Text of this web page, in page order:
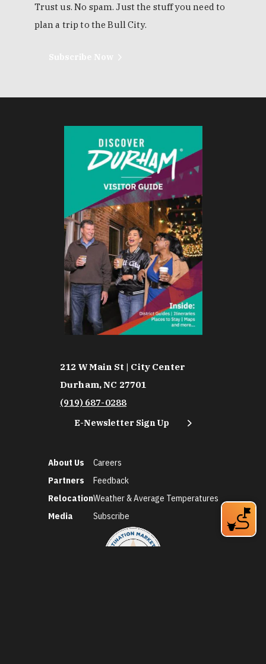
Trust us. No spam. Just the stuff you need to
plan a trip to the Bull City.
212 W Main St | City Center
Durham, NC 27701
(919) 687-0288
E-Newsletter Sign Up
About Us
Partners
Relocation
Media
Careers
Feedback
Weather & Average Temperatures
Subscribe